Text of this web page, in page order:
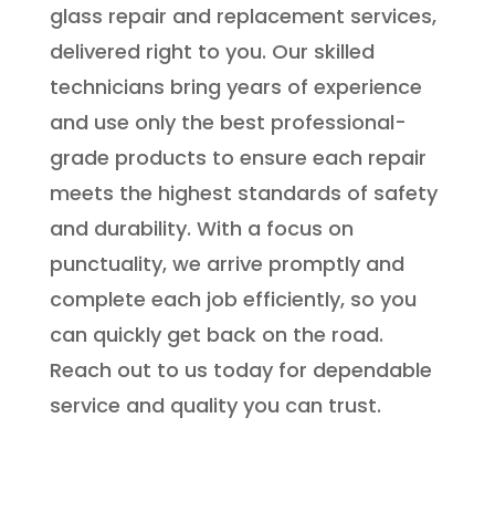
glass repair and replacement services,
delivered right to you. Our skilled
technicians bring years of experience
and use only the best professional-
grade products to ensure each repair
meets the highest standards of safety
and durability. With a focus on
punctuality, we arrive promptly and
complete each job efficiently, so you
can quickly get back on the road.
Reach out to us today for dependable
service and quality you can trust.